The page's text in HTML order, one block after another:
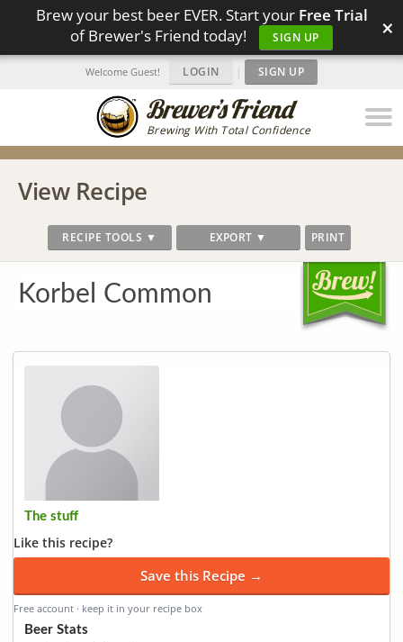
Brew your best beer EVER. Start your Free Trial
of Brewer's Friend today!
SIGN UP ×
Brewing With Total Confidence
Welcome Guest! LOGIN | SIGN UP
View Recipe
RECIPE TOOLS ▼ EXPORT ▼ PRINT
Korbel Common
The stuff
Like this recipe?
Save this Recipe →
Free account · keep it in your recipe box
Beer Stats